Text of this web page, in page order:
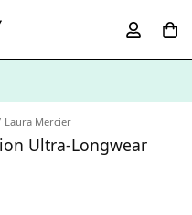
Laura Mercier
Ultra-Longwear